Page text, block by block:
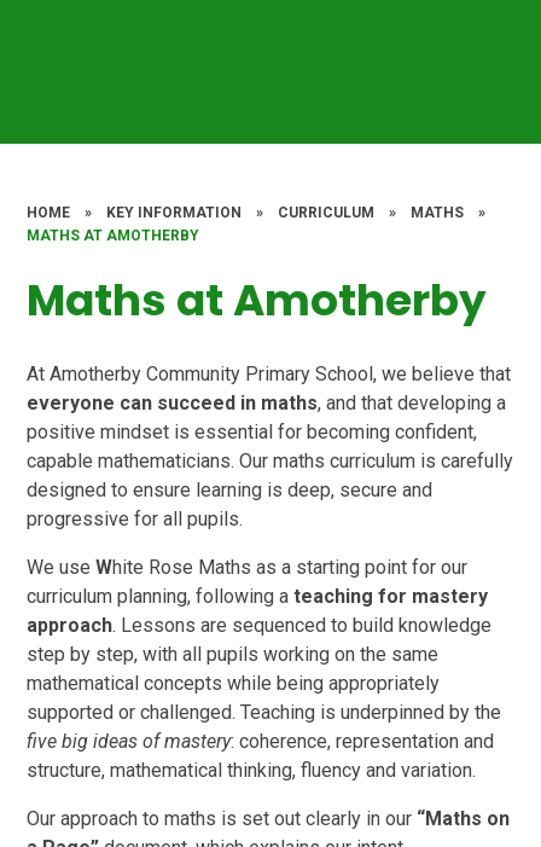
HOME » KEY INFORMATION » CURRICULUM » MATHS
»
MATHS AT AMOTHERBY​​​​​​​
Maths at Amotherby​​​​​​​
At Amotherby Community Primary School, we believe that
everyone can succeed in maths, and that developing a
positive mindset is essential for becoming confident,
capable mathematicians. Our maths curriculum is carefully
designed to ensure learning is deep, secure and
progressive for all pupils.
We use White Rose Maths as a starting point for our
curriculum planning, following a teaching for mastery
approach. Lessons are sequenced to build knowledge
step by step, with all pupils working on the same
mathematical concepts while being appropriately
supported or challenged. Teaching is underpinned by the
five big ideas of mastery: coherence, representation and
structure, mathematical thinking, fluency and variation.
Our approach to maths is set out clearly in our “Maths on